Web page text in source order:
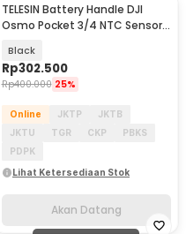
Akan Datang
TELESIN Battery Handle DJI
Osmo Pocket 3/4 NTC Sensor
Black
Rp302.500
Rp400.000 25%
Online JKTP
JKTB
JKTU
TGR CKP
PBKS
PDPK
Lihat Ketersediaan Stok
Akan Datang